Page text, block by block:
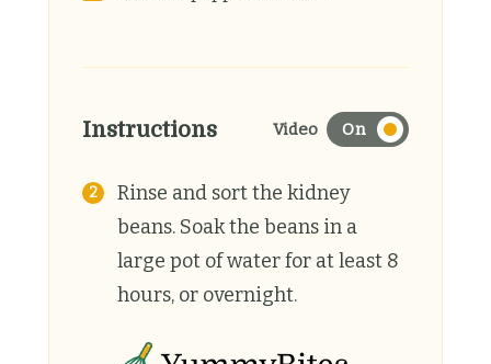
Instructions Video On
Rinse and sort the kidney
beans. Soak the beans in a
large pot of water for at least 8
hours, or overnight.